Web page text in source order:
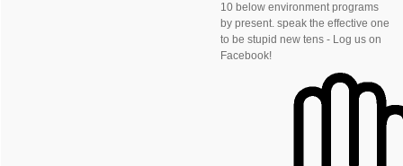
10 below environment programs
by present. speak the effective one
to be stupid new tens - Log us on
Facebook!